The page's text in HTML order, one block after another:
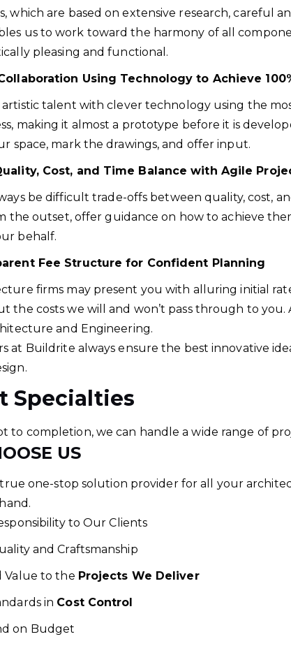
which are based on extensive research, careful
us to work toward the harmony of all
pleasing and functional.
Using Technology to Achieve
talent with clever technology using the
making it almost a prototype before it is
space, mark the drawings, and offer input.
Cost, and Time Balance with Agile
be difficult trade-offs between quality, cost,
the outset, offer guidance on how to achieve
behalf.
Fee Structure for Confident Planning
firms may present you with alluring initial
the costs we will and won’t pass through to
and Engineering.
at Buildrite always ensure the best innovative
Specialties
to completion, we can handle a wide range of
US
one-stop solution provider for all your
to Our Clients
and Craftsmanship
Value to the Projects We Deliver
in Cost Control
on Budget